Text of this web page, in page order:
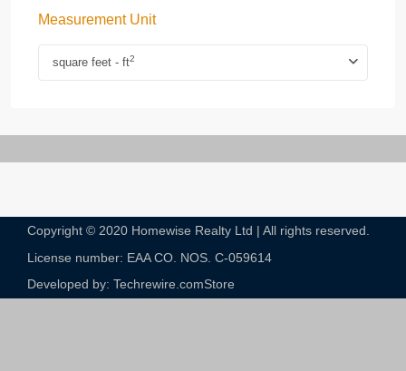
Measurement Unit
square feet - ft2
Copyright © 2020 Homewise Realty Ltd | All rights reserved.
License number: EAA CO. NOS. C-059614​
Developed by: Techrewire.comStore